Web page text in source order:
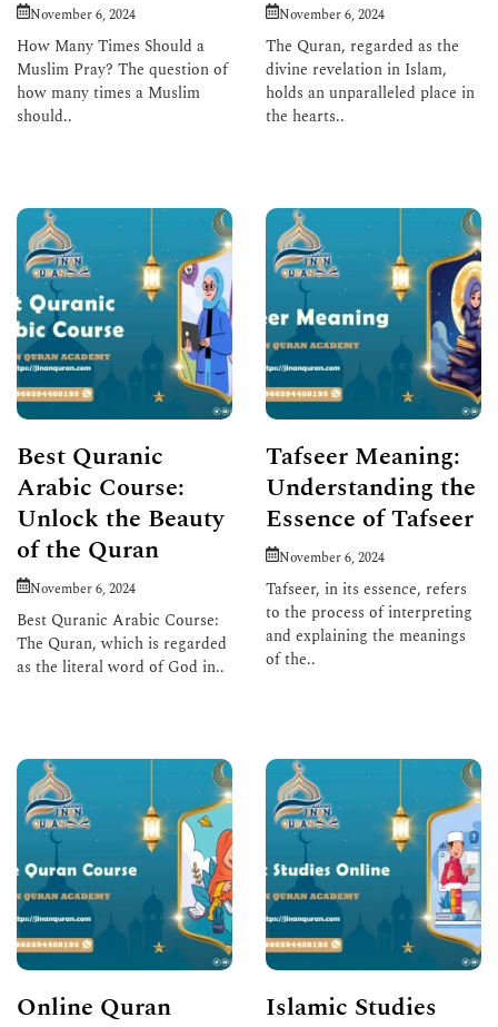
November 6, 2024
How Many Times Should a
Muslim Pray? The question of
how many times a Muslim
should..
November 6, 2024
The Quran, regarded as the
divine revelation in Islam,
holds an unparalleled place in
the hearts..
Best Quranic
Arabic Course:
Unlock the Beauty
of the Quran
November 6, 2024
Best Quranic Arabic Course:
The Quran, which is regarded
as the literal word of God in..
Tafseer Meaning:
Understanding the
Essence of Tafseer
November 6, 2024
Tafseer, in its essence, refers
to the process of interpreting
and explaining the meanings
of the..
Online Quran
Islamic Studies